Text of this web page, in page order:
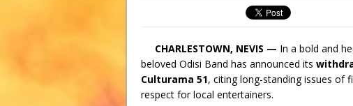
CHARLESTOWN, NEVIS — In a bold and
beloved Odisi Band has announced its
Culturama 51, citing long-standing issues of
respect for local entertainers.